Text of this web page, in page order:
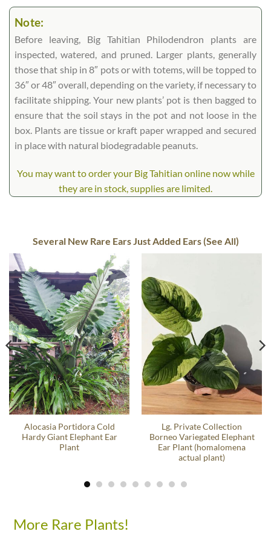
Note:
Before leaving, Big Tahitian Philodendron plants are
inspected, watered, and pruned. Larger plants, generally
those that ship in 8″ pots or with totems, will be topped to
36″ or 48″ overall, depending on the variety, if necessary to
facilitate shipping. Your new plants’ pot is then bagged to
ensure that the soil stays in the pot and not loose in the
box. Plants are tissue or kraft paper wrapped and secured
in place with natural biodegradable peanuts.
You may want to order your Big Tahitian online now while
they are in stock, supplies are limited.
Several New Rare Ears Just Added Ears (See All)
Alocasia Portidora Cold
Hardy Giant Elephant Ear
Plant
Lg. Private Collection
Borneo Variegated Elephant
Ear Plant (homalomena
actual plant)
More Rare Plants!